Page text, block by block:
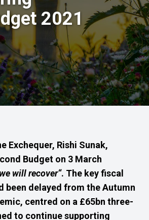
2021
Exchequer, Rishi Sunak,
Budget on 3 March
will recover“. The keyfiscal
been delayed from the Autumn
centred on a £65bn three-
to continue supporting